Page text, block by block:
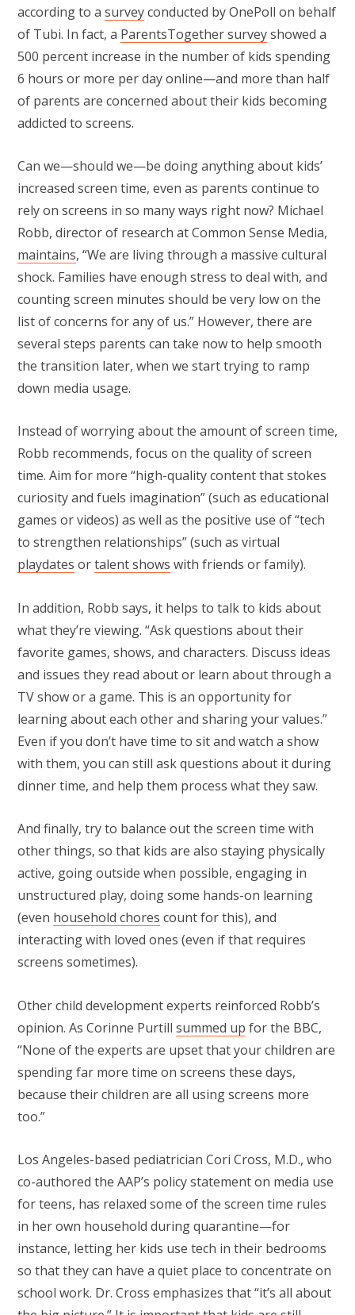
according to a surveyconducted by OnePoll on behalf
of Tubi. In fact, a ParentsTogether surveyshowed a
500 percent increase in the number of kids spending
6 hours or more per day online—and more than half
of parents are concerned about their kids becoming
addicted to screens.
Can we—should we—be doing anything about kids’
increased screen time, even as parents continue to
rely on screens in so many ways right now? Michael
Robb, director of research at Common Sense Media,
maintains, “We are living through a massive cultural
shock. Families have enough stress to deal with, and
counting screen minutes should be very low on the
list of concerns for any of us.” However, there are
several steps parents can take now to help smooth
the transition later, when we start trying to ramp
down media usage.
Instead of worrying about the amount of screen time,
Robb recommends, focus on the quality of screen
time. Aim for more “high-quality content that stokes
curiosity and fuels imagination” (such as educational
games or videos) as well as the positive use of “tech
to strengthen relationships” (such as virtual
playdates ortalent shows with friends or family).
In addition, Robb says, it helps to talk to kids about
what they’re viewing. “Ask questions about their
favorite games, shows, and characters. Discuss ideas
and issues they read about or learn about through a
TV show or a game. This is an opportunity for
learning about each other and sharing your values.”
Even if you don’t have time to sit and watch a show
with them, you can still ask questions about it during
dinner time, and help them process what they saw.
And finally, try to balance out the screen time with
other things, so that kids are also staying physically
active, going outside when possible, engaging in
unstructured play, doing some hands-on learning
(even household chores count for this), and
interacting with loved ones (even if that requires
screens sometimes).
Other child development experts reinforced Robb’s
opinion. As Corinne Purtill summed up for the BBC,
“None of the experts are upset that your children are
spending far more time on screens these days,
because their children are all using screens more
too.”
Los Angeles-based pediatrician Cori Cross, M.D., who
co-authored the AAP’s policy statement on media use
for teens, has relaxed some of the screen time rules
in her own household during quarantine—for
instance, letting her kids use tech in their bedrooms
so that they can have a quiet place to concentrate on
school work. Dr. Cross emphasizes that “it’s all about